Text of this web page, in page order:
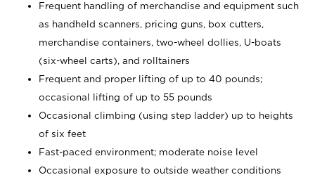
Frequent handling of merchandise and equipment such
as handheld scanners, pricing guns, box cutters,
merchandise containers, two-wheel dollies, U-boats
(six-wheel carts), and rolltainers
Frequent and proper lifting of up to 40 pounds;
occasional lifting of up to 55 pounds
Occasional climbing (using step ladder) up to heights
of six feet
Fast-paced environment; moderate noise level
Occasional exposure to outside weather conditions